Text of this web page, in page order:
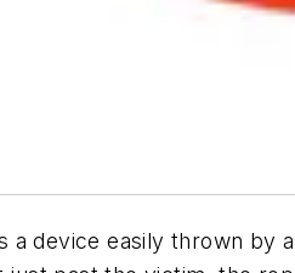
a device easily thrown